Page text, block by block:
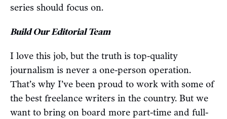
series should focus on.
Build Our Editorial Team
I love this job, but the truth is top-quality
journalism is never a one-person operation.
That’s why I’ve been proud to work with some of
the best freelance writers in the country. But we
want to bring on board more part-time and full-